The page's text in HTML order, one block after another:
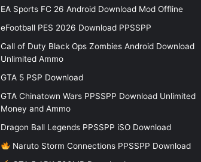
EA Sports FC 26 Android Download Mod Offline
eFootball PES 2026 Download PPSSPP
Call of Duty Black Ops Zombies Android Download
Unlimited Ammo
GTA 5 PSP Download
GTA Chinatown Wars PPSSPP Download Unlimited
Money and Ammo
Dragon Ball Legends PPSSPP iSO Download
Naruto Storm Connections PPSSPP Download